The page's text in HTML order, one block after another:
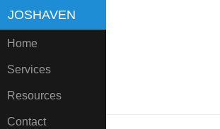
JOSHAVEN
Home
Services
Resources
Contact